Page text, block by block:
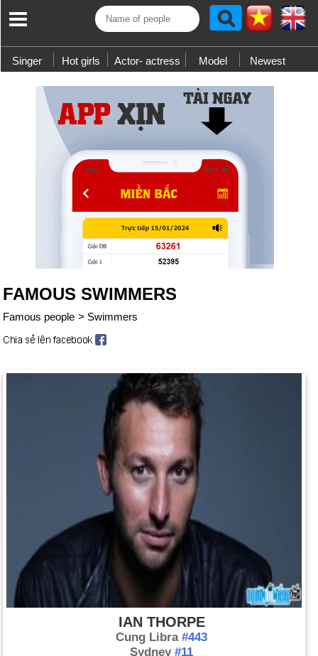
Singer Hot girls Actor- actress Model Newest
FAMOUS SWIMMERS
Famous people > Swimmers
IAN THORPE
Cung Libra#443
Sydney#11